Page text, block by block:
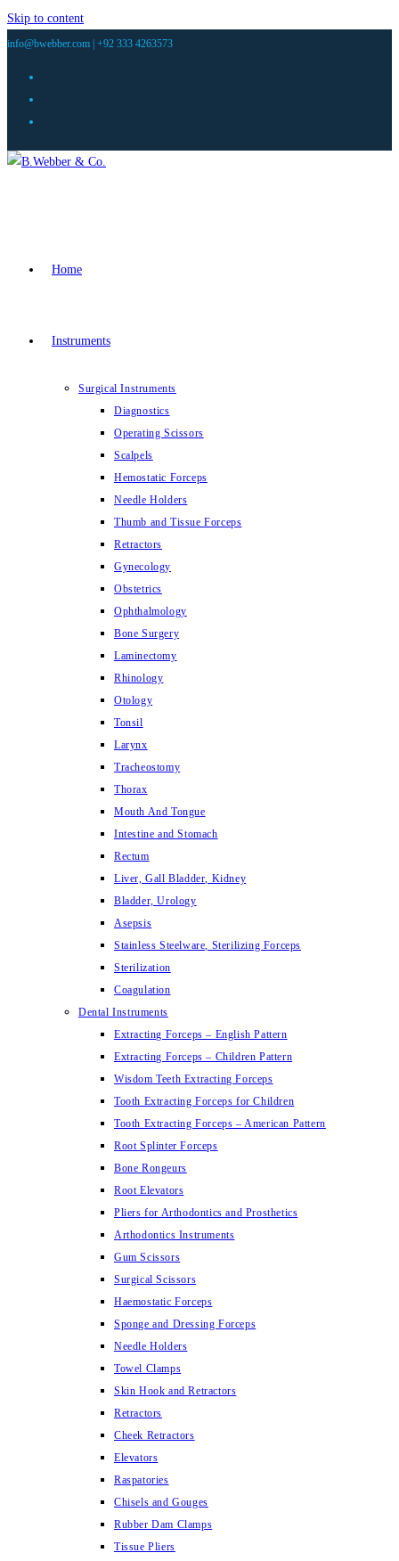
Skip to content
info@bwebber.com | +92 333 4263573
Home
Instruments
Surgical Instruments
Diagnostics
Operating Scissors
Scalpels
Hemostatic Forceps
Needle Holders
Thumb and Tissue Forceps
Retractors
Gynecology
Obstetrics
Ophthalmology
Bone Surgery
Laminectomy
Rhinology
Otology
Tonsil
Larynx
Tracheostomy
Thorax
Mouth And Tongue
Intestine and Stomach
Rectum
Liver, Gall Bladder, Kidney
Bladder, Urology
Asepsis
Stainless Steelware, Sterilizing Forceps
Sterilization
Coagulation
Dental Instruments
Extracting Forceps – English Pattern
Extracting Forceps – Children Pattern
Wisdom Teeth Extracting Forceps
Tooth Extracting Forceps for Children
Tooth Extracting Forceps – American Pattern
Root Splinter Forceps
Bone Rongeurs
Root Elevators
Pliers for Arthodontics and Prosthetics
Arthodontics Instruments
Gum Scissors
Surgical Scissors
Haemostatic Forceps
Sponge and Dressing Forceps
Needle Holders
Towel Clamps
Skin Hook and Retractors
Retractors
Cheek Retractors
Elevators
Raspatories
Chisels and Gouges
Rubber Dam Clamps
Tissue Pliers